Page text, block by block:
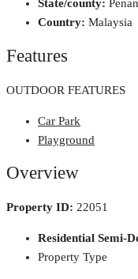
State/county:
Country: Malaysia
Features
OUTDOOR FEATURES
Car Park
Playground
Overview
Property ID: 22051
Residential Semi-
Property Type